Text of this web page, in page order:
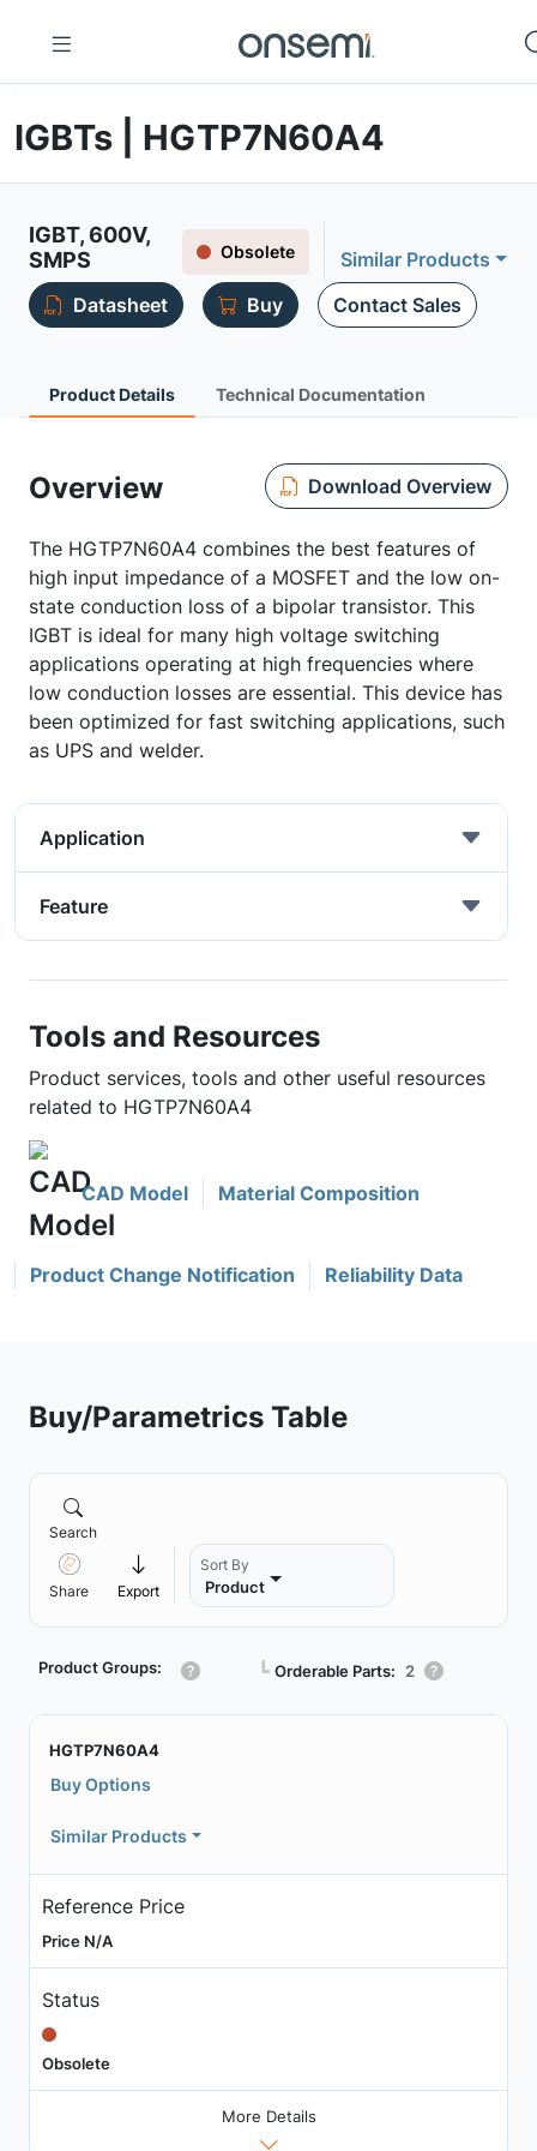
IGBTs | HGTP7N60A4
IGBT, 600V,
SMPS
Obsolete
Similar Products
Datasheet
Buy Contact Sales
Product Details Technical Documentation
Overview Download Overview
The HGTP7N60A4 combines the best features of
high input impedance of a MOSFET and the low on-
state conduction loss of a bipolar transistor. This
IGBT is ideal for many high voltage switching
applications operating at high frequencies where
low conduction losses are essential. This device has
been optimized for fast switching applications, such
as UPS and welder.
Application
Feature
Tools and Resources
Product services, tools and other useful resources
related to HGTP7N60A4
CAD Model Material Composition
Product Change Notification Reliability Data
Buy/Parametrics Table
Search
Share Export
Sort By
Product
Product Groups: ┗ Orderable Parts: 2
HGTP7N60A4
Buy Options
Similar Products
Reference Price
Price N/A
Status
Obsolete
More Details